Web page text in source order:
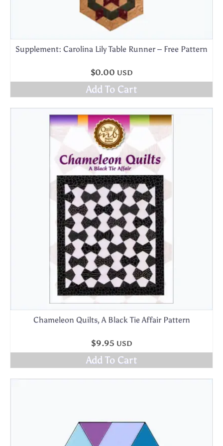
Supplement: Carolina Lily Table Runner – Free Pattern
$0.00 USD
Add To Cart
Chameleon Quilts, A Black Tie Affair Pattern
$9.95 USD
Add To Cart